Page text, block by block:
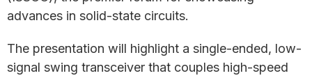
advances in solid-state circuits.
The presentation will highlight a single-ended, low-
signal swing transceiver that couples high-speed